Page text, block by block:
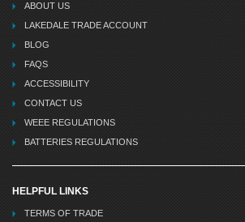
ABOUT US
LAKEDALE TRADE ACCOUNT
BLOG
FAQS
ACCESSIBILITY
CONTACT US
WEEE REGULATIONS
BATTERIES REGULATIONS
HELPFUL LINKS
TERMS OF TRADE